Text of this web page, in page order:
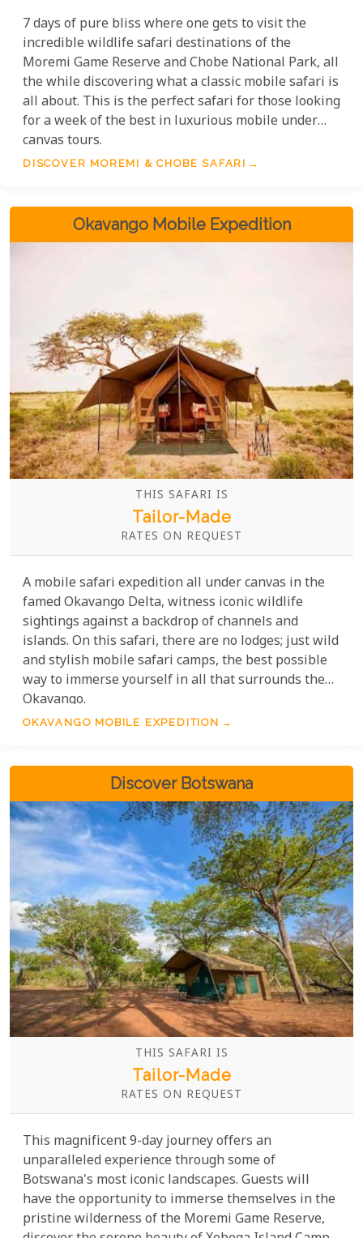
7 days of pure bliss where one gets to visit the
incredible wildlife safari destinations of the
Moremi Game Reserve and Chobe National Park, all
the while discovering what a classic mobile safari is
all about. This is the perfect safari for those looking
for a week of the best in luxurious mobile under
canvas tours.
DISCOVER MOREMI & CHOBE SAFARI
Okavango Mobile Expedition
THIS SAFARI IS
Tailor-Made
RATES ON REQUEST
A mobile safari expedition all under canvas in the
famed Okavango Delta, witness iconic wildlife
sightings against a backdrop of channels and
islands. On this safari, there are no lodges; just wild
and stylish mobile safari camps, the best possible
way to immerse yourself in all that surrounds the
Okavango.
OKAVANGO MOBILE EXPEDITION
Discover Botswana
THIS SAFARI IS
Tailor-Made
RATES ON REQUEST
This magnificent 9-day journey offers an
unparalleled experience through some of
Botswana's most iconic landscapes. Guests will
have the opportunity to immerse themselves in the
pristine wilderness of the Moremi Game Reserve,